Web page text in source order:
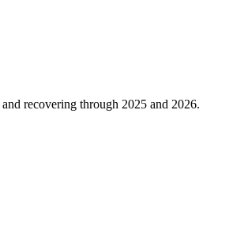
and recovering through 2025 and 2026.